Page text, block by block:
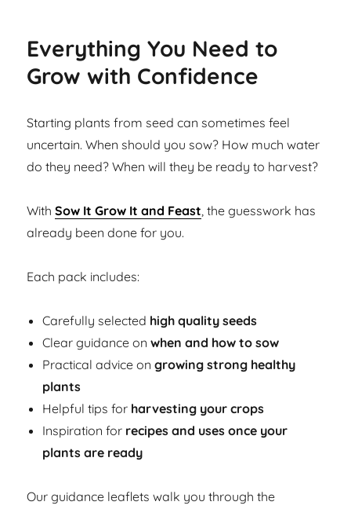
Everything You Need to
Grow with Confidence
Starting plants from seed can sometimes feel
uncertain. When should you sow? How much water
do they need? When will they be ready to harvest?
WithSow It Grow It and Feast, the guesswork has
already been done for you.
Each pack includes:
Carefully selected high quality seeds
Clear guidance onwhen and how to sow
Practical advice ongrowing strong healthy
plants
Helpful tips for harvesting your crops
Inspiration for recipes and uses once your
plants are ready
Our guidance leaflets walk you through the